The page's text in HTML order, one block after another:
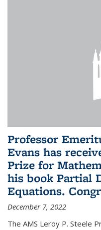
Professor
Evans has
Prize for
his book Partial
Equations.
December 7, 2022
The AMS Leroy P. Steele